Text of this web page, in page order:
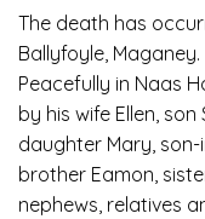
The death has
Ballyfoyle, Maganey.
Peacefully in Naas
by his wife Ellen,
daughter Mary,
brother Eamon,
nephews, relatives